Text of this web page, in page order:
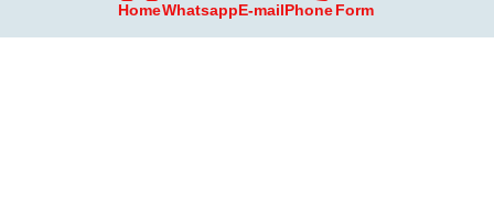
HomeWhatsappE-mailPhone Form